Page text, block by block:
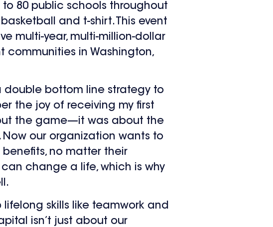
to 80 public schools throughout
and t-shirt. This event
multi-year, multi-million-dollar
communities in Washington,
double bottom line strategy to
the joy of receiving my first
the game—it was about the
Now our organization wants to
no matter their
change a life, which is why
skills like teamwork and
isn’t just about our